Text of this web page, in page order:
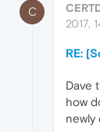
C
2017,
RE:
Dave
how
newly